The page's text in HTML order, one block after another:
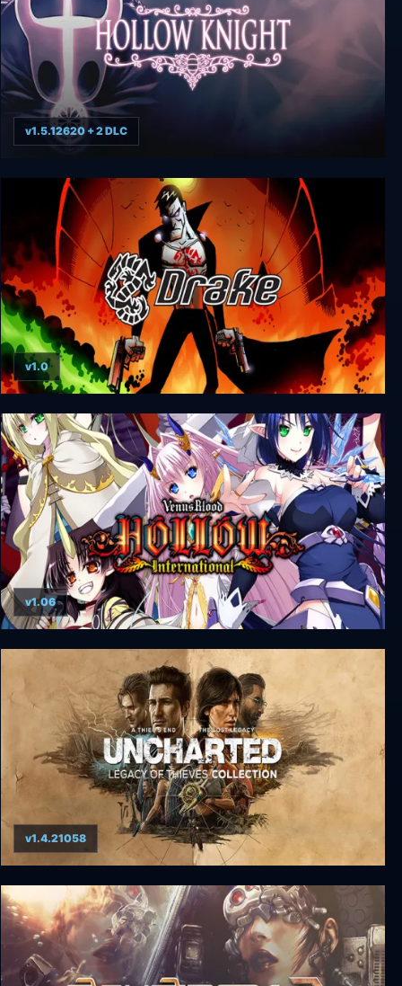
Hollow Knight
v1.5.12620 + 2 DLC
Drake of the 99 Dragons
v1.0
VenusBlood HOLLOW International + Unrated
v1.06
UNCHARTED: Legacy of Thieves Collection
v1.4.21058